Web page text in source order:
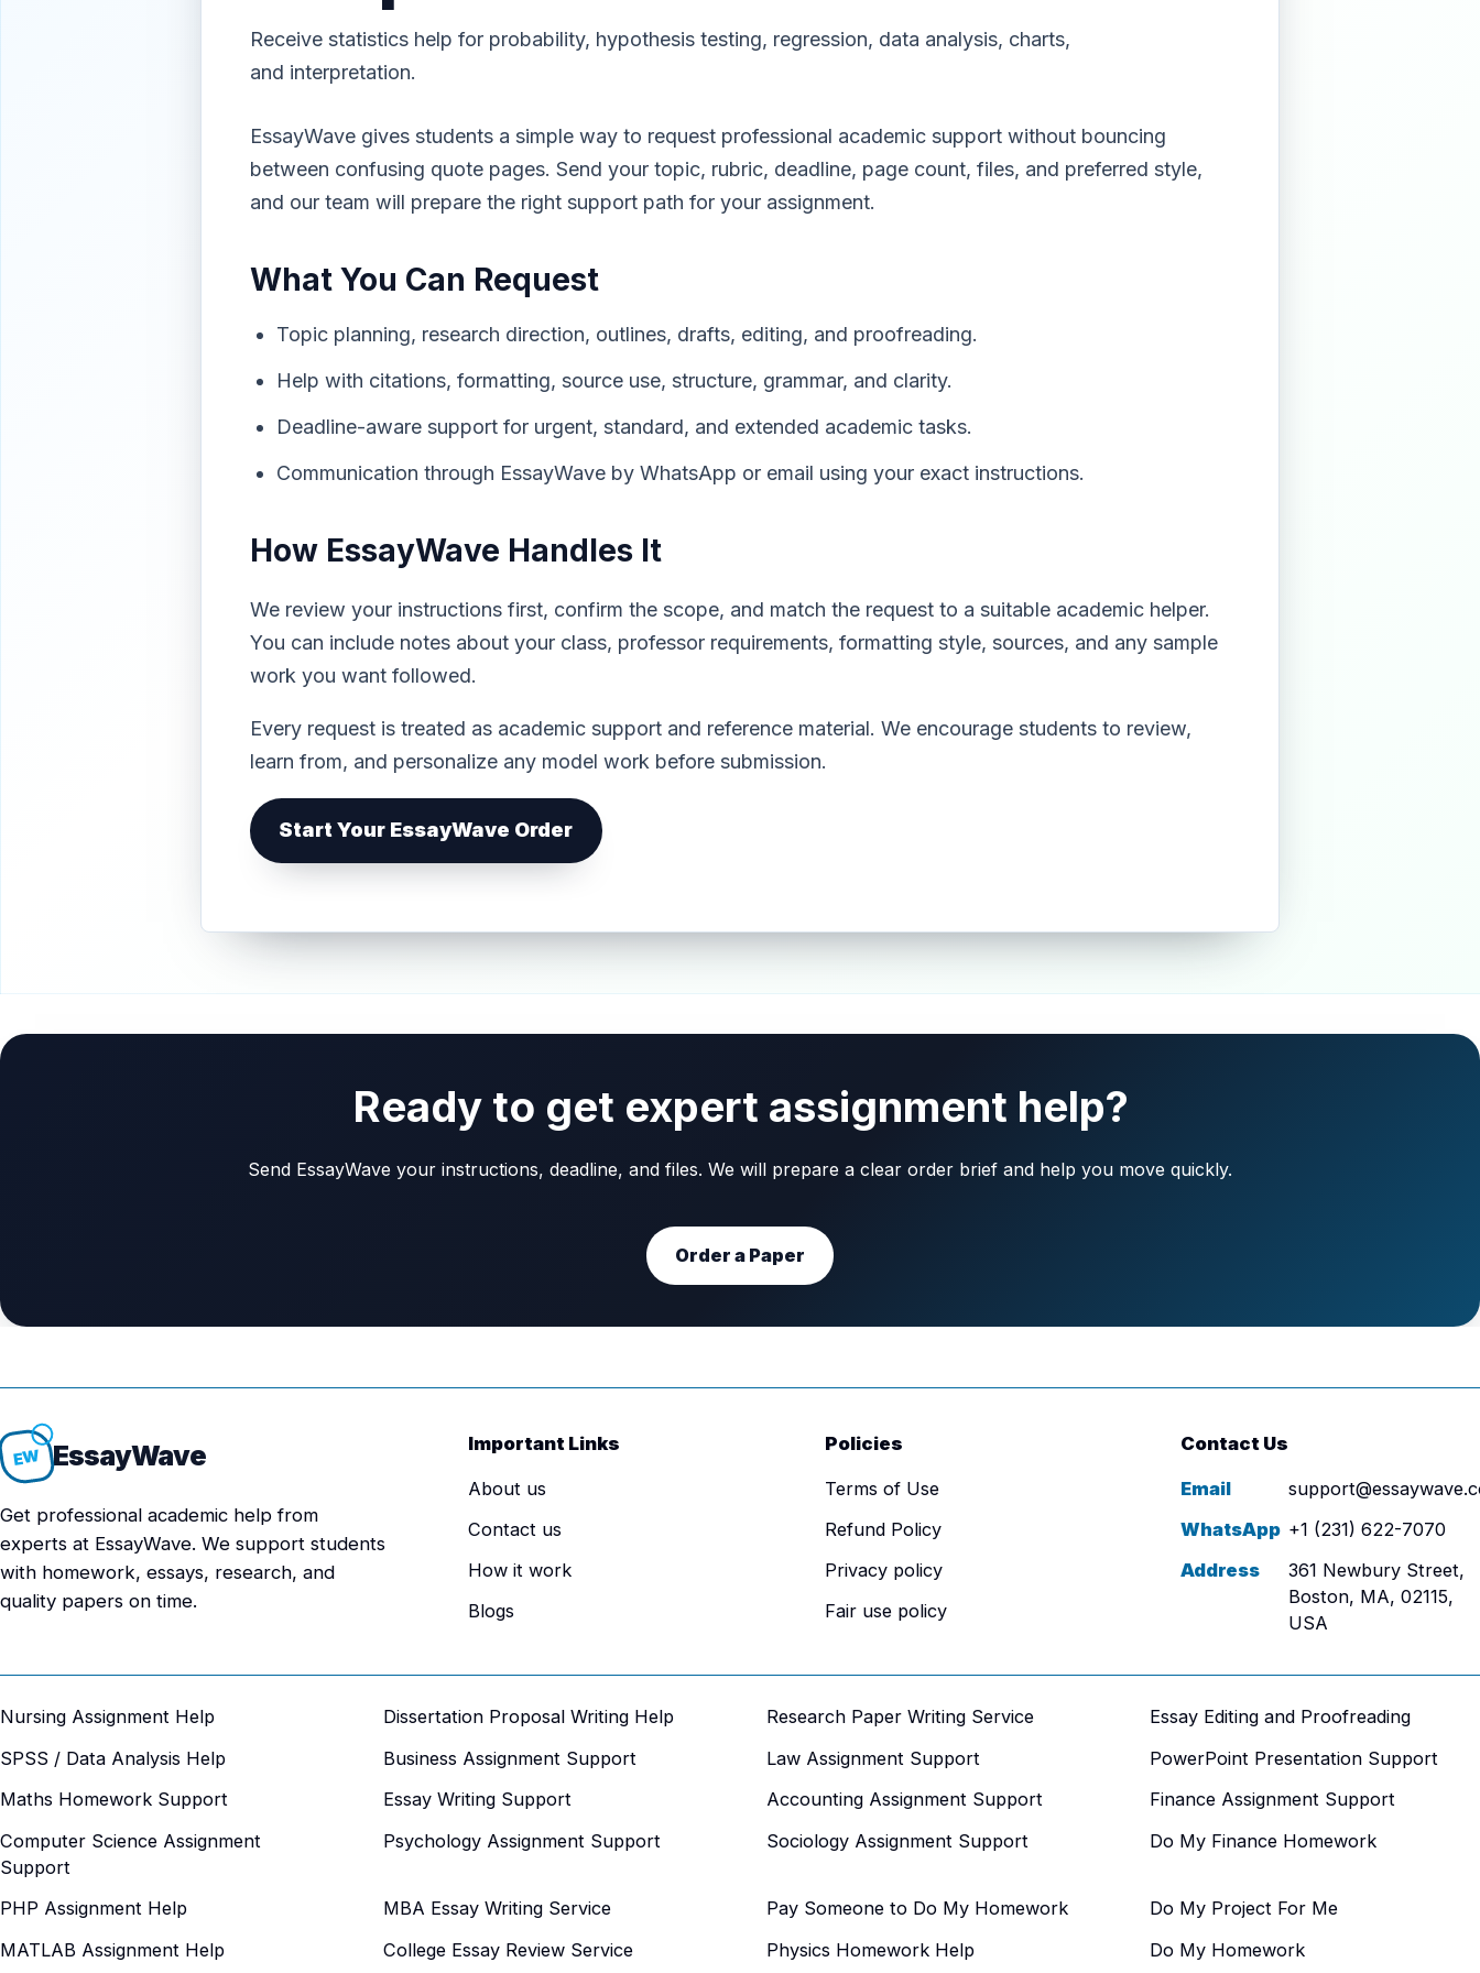
Receive statistics help for probability, hypothesis testing, regression, data analysis, charts,
and interpretation.
EssayWave gives students a simple way to request professional academic support without bouncing
between confusing quote pages. Send your topic, rubric, deadline, page count, files, and preferred style,
and our team will prepare the right support path for your assignment.
What You Can Request
Topic planning, research direction, outlines, drafts, editing, and proofreading.
Help with citations, formatting, source use, structure, grammar, and clarity.
Deadline-aware support for urgent, standard, and extended academic tasks.
Communication through EssayWave by WhatsApp or email using your exact instructions.
How EssayWave Handles It
We review your instructions first, confirm the scope, and match the request to a suitable academic helper.
You can include notes about your class, professor requirements, formatting style, sources, and any sample
work you want followed.
Every request is treated as academic support and reference material. We encourage students to review,
learn from, and personalize any model work before submission.
Start Your EssayWave Order
Ready to get expert assignment help?
Send EssayWave your instructions, deadline, and files. We will prepare a clear order brief and help you move quickly.
Order a Paper
EW EssayWave
Get professional academic help from
experts at EssayWave. We support students
with homework, essays, research, and
quality papers on time.
Important Links
About us
Contact us
How it work
Blogs
Policies
Terms of Use
Refund Policy
Privacy policy
Fair use policy
Contact Us
Email
WhatsApp +1 (231) 622-7070
Address
361 Newbury Street,
Boston, MA, 02115,
USA
Nursing Assignment Help Dissertation Proposal Writing Help Research Paper Writing Service
Essay Editing and Proofreading
SPSS / Data Analysis Help
Business Assignment Support Law Assignment Support
PowerPoint Presentation Support
Maths Homework Support
Essay Writing Support Accounting Assignment Support
Finance Assignment Support
Computer Science Assignment
Support
Psychology Assignment Support Sociology Assignment Support Do My Finance Homework
PHP Assignment Help MBA Essay Writing Service Pay Someone to Do My Homework
Do My Project For Me
MATLAB Assignment Help
College Essay Review Service Physics Homework Help Do My Homework